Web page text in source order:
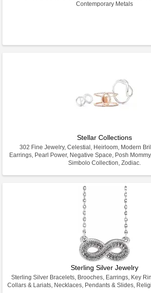
Contemporary Metals
Stellar Collections
302 Fine Jewelry, Celestial, Heirloom, Modern
Earrings, Pearl Power, Negative Space, Posh
Simbolo Collection, Zodiac.
Sterling Silver Jewelry
Sterling Silver Bracelets, Brooches, Earrings, Key
Collars & Lariats, Necklaces, Pendants & Slides,